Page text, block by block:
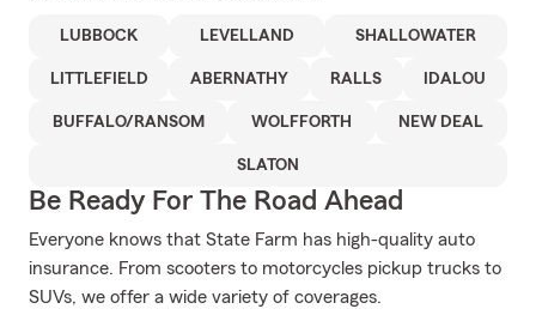
LUBBOCK LEVELLAND SHALLOWATER
LITTLEFIELD ABERNATHY RALLS IDALOU
BUFFALO/RANSOM WOLFFORTH NEW DEAL
SLATON
Be Ready For The Road Ahead
Everyone knows that State Farm has high-quality auto
insurance. From scooters to motorcycles pickup trucks to
SUVs, we offer a wide variety of coverages.